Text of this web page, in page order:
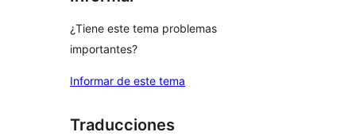
¿Tiene este tema problemas
importantes?
Informar de este tema
Traducciones